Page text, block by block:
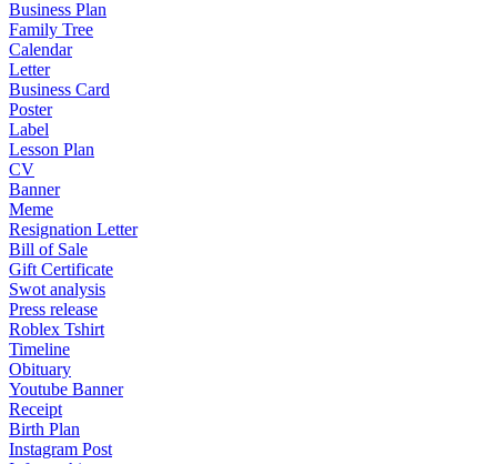
Business Plan
Family Tree
Calendar
Letter
Business Card
Poster
Label
Lesson Plan
CV
Banner
Meme
Resignation Letter
Bill of Sale
Gift Certificate
Swot analysis
Press release
Roblex Tshirt
Timeline
Obituary
Youtube Banner
Receipt
Birth Plan
Instagram Post